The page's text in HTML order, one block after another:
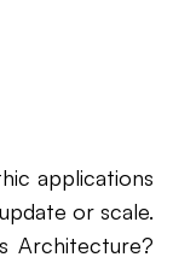
applications
or scale.
Architecture?